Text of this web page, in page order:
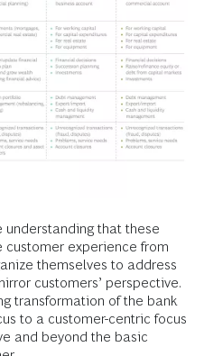
understanding that these
customer experience from
themselves to address
customers’ perspective.
transformation of the bank
to a customer-centric focus
and beyond the basic